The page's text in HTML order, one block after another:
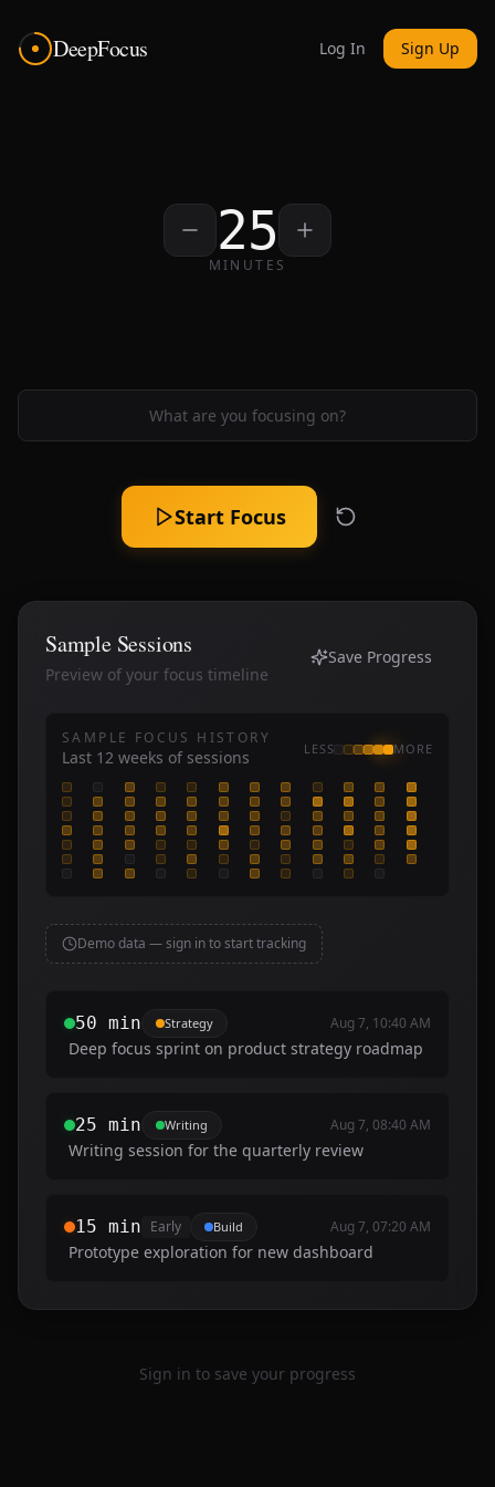
DeepFocus Log In Sign Up
25
MINUTES
Start Focus
Sample Sessions
Preview of your focus timeline
Save Progress
SAMPLE FOCUS HISTORY
Last 12 weeks of sessions LESS MORE
Demo data — sign in to start tracking
50 min Strategy Aug 7, 10:40 AM
Deep focus sprint on product strategy roadmap
25 min Writing Aug 7, 08:40 AM
Writing session for the quarterly review
15 min Early Build Aug 7, 07:20 AM
Prototype exploration for new dashboard
Sign in to save your progress